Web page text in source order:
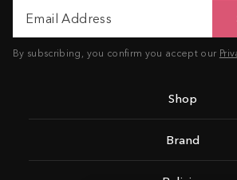
Address
By subscribing, you confirm you accept our
Shop
Brand